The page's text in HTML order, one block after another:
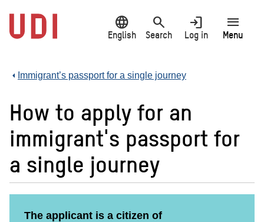
main
content
language
English
search
Search
login
Log in
menu
Menu
Immigrant’s passport for a single journey
How to apply for an
immigrant's passport for
a single journey
The applicant is a citizen of